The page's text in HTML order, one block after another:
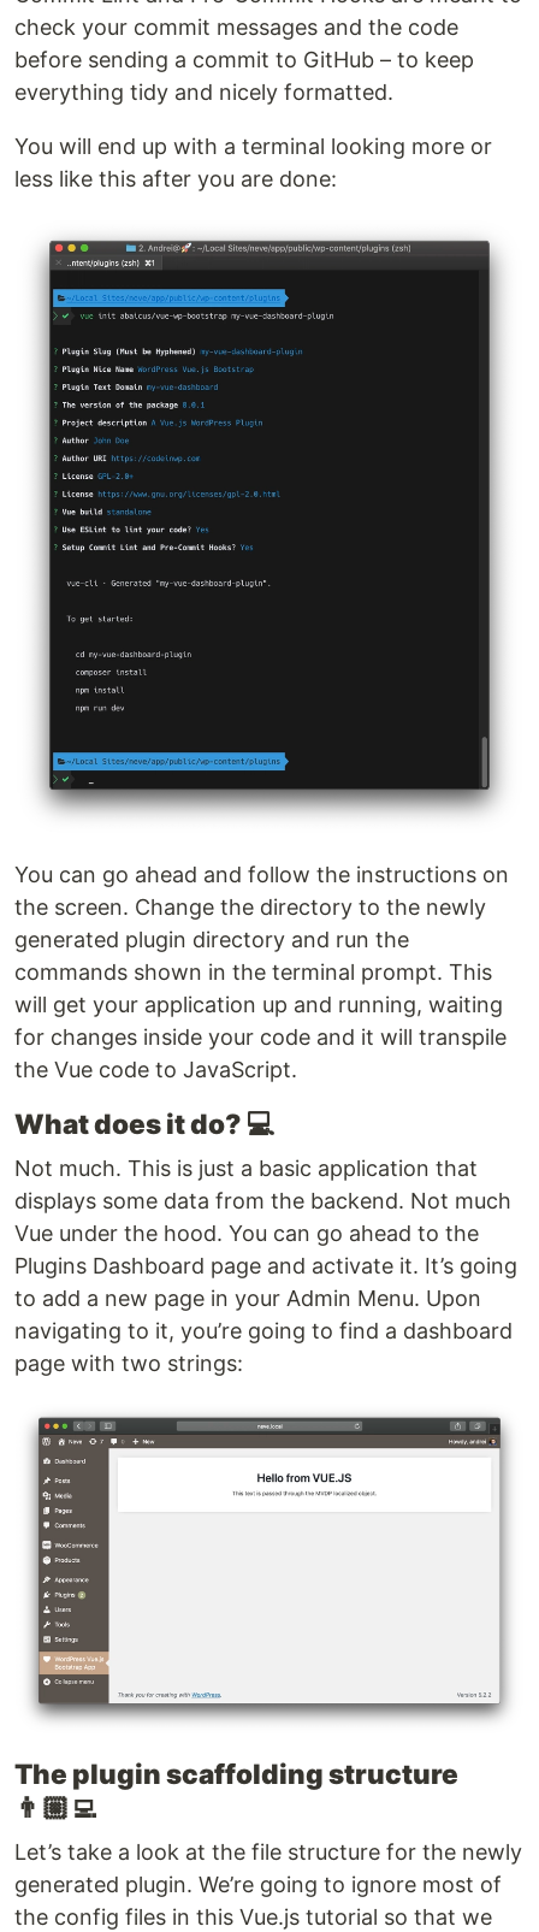
check your commit messages and the code
before sending a commit to GitHub – to keep
everything tidy and nicely formatted.
You will end up with a terminal looking more or
less like this after you are done:
You can go ahead and follow the instructions on
the screen. Change the directory to the newly
generated plugin directory and run the
commands shown in the terminal prompt. This
will get your application up and running, waiting
for changes inside your code and it will transpile
the Vue code to JavaScript.
What does it do? 💻
Not much. This is just a basic application that
displays some data from the backend. Not much
Vue under the hood. You can go ahead to the
Plugins Dashboard page and activate it. It’s going
to add a new page in your Admin Menu. Upon
navigating to it, you’re going to find a dashboard
page with two strings:
The plugin scaffolding structure
👨🏼‍💻
Let’s take a look at the file structure for the newly
generated plugin. We’re going to ignore most of
the config files in this Vue.js tutorial so that we